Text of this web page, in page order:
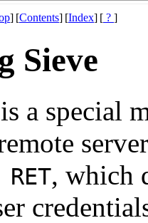
] [Contents] [Index] [ ? ]
Sieve
a special
, which